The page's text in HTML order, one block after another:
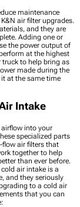
maintenance
air filter upgrades.
and they are
Adding one or
the power output of
at the highest
to help bring as
made during the
at the same time
Intake
into your
specialized parts
flow air filters that
together to help
than ever before.
air intake is a
and they seriously
to a cold air
that you can